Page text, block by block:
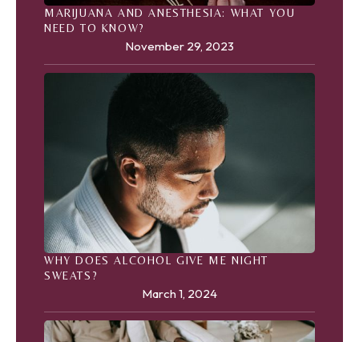
MARIJUANA AND ANESTHESIA: WHAT YOU
NEED TO KNOW?
November 29, 2023
WHY DOES ALCOHOL GIVE ME NIGHT
SWEATS?
March 1, 2024